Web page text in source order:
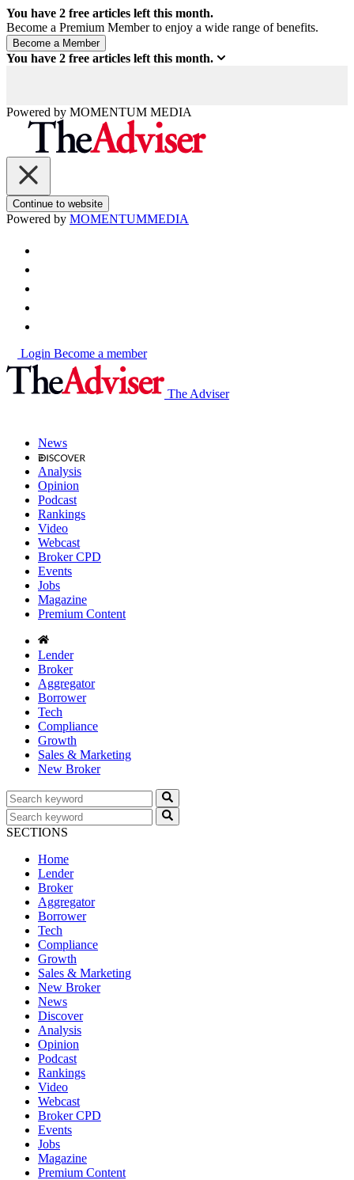
You have 2 free articles left this month.
Become a Premium Member to enjoy a wide range of benefits.
You have 2 free articles left this month.
Powered by MOMENTUM MEDIA
Continue to website
Powered by MOMENTUMMEDIA
Login Become a member
The Adviser
News
Analysis
Opinion
Podcast
Rankings
Video
Webcast
Broker CPD
Events
Jobs
Magazine
Premium Content
Lender
Broker
Aggregator
Borrower
Tech
Compliance
Growth
Sales & Marketing
New Broker
SECTIONS
Home
Lender
Broker
Aggregator
Borrower
Tech
Compliance
Growth
Sales & Marketing
New Broker
News
Discover
Analysis
Opinion
Podcast
Rankings
Video
Webcast
Broker CPD
Events
Jobs
Magazine
Premium Content